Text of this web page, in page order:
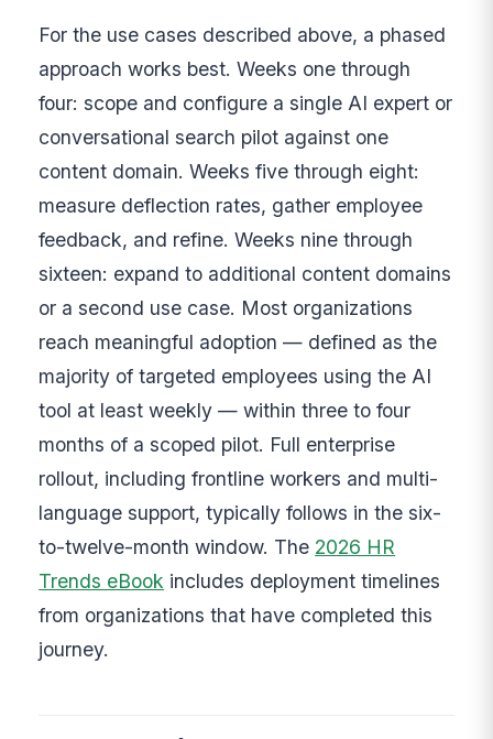
For the use cases described above, a phased
approach works best. Weeks one through
four: scope and configure a single AI expert or
conversational search pilot against one
content domain. Weeks five through eight:
measure deflection rates, gather employee
feedback, and refine. Weeks nine through
sixteen: expand to additional content domains
or a second use case. Most organizations
reach meaningful adoption — defined as the
majority of targeted employees using the AI
tool at least weekly — within three to four
months of a scoped pilot. Full enterprise
rollout, including frontline workers and multi-
language support, typically follows in the six-
to-twelve-month window. The 2026 HR
Trends eBook includes deployment timelines
from organizations that have completed this
journey.